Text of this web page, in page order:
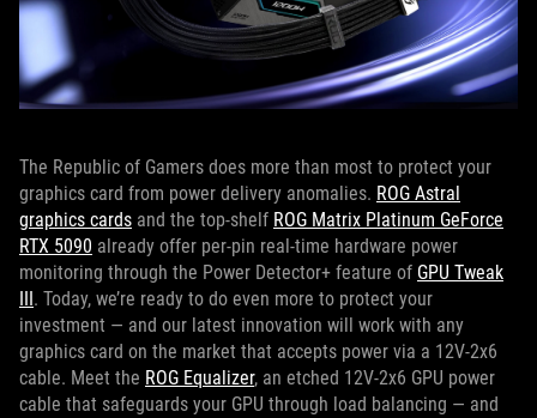
The Republic of Gamers does more than most to protect your
graphics card from power delivery anomalies. ROG Astral
graphics cards and the top-shelf ROG Matrix Platinum GeForce
RTX 5090 already offer per-pin real-time hardware power
monitoring through the Power Detector+ feature of GPU Tweak
III. Today, we’re ready to do even more to protect your
investment — and our latest innovation will work with any
graphics card on the market that accepts power via a 12V-2x6
cable. Meet the ROG Equalizer, an etched 12V-2x6 GPU power
cable that safeguards your GPU through load balancing — and